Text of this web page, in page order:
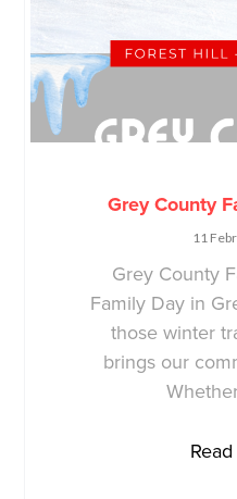
Grey County
11
Grey County
Family Day in
those winter
brings our